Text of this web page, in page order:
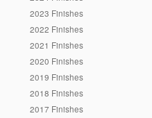
2023 Finishes
2022 Finishes
2021 Finishes
2020 Finishes
2019 Finishes
2018 Finishes
2017 Finishes